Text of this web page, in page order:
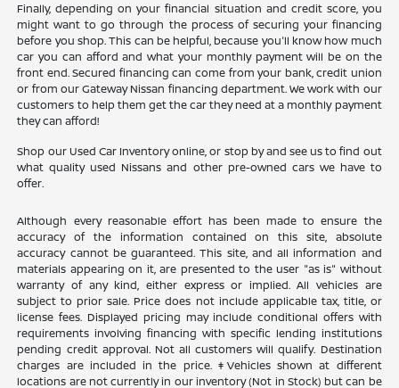
Finally, depending on your financial situation and credit score, you
might want to go through the process of securing your financing
before you shop. This can be helpful, because you'll know how much
car you can afford and what your monthly payment will be on the
front end. Secured financing can come from your bank, credit union
or from our Gateway Nissan financing department. We work with our
customers to help them get the car they need at a monthly payment
they can afford!
Shop our Used Car Inventory online, or stop by and see us to find out
what quality used Nissans and other pre-owned cars we have to
offer.
Although every reasonable effort has been made to ensure the
accuracy of the information contained on this site, absolute
accuracy cannot be guaranteed. This site, and all information and
materials appearing on it, are presented to the user "as is" without
warranty of any kind, either express or implied. All vehicles are
subject to prior sale. Price does not include applicable tax, title, or
license fees. Displayed pricing may include conditional offers with
requirements involving financing with specific lending institutions
pending credit approval. Not all customers will qualify. Destination
charges are included in the price. ‡Vehicles shown at different
locations are not currently in our inventory (Not in Stock) but can be